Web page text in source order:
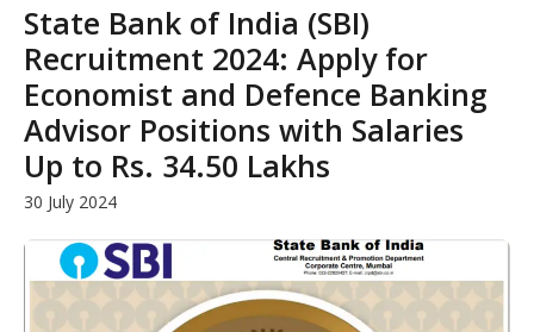
State Bank of India (SBI)
Recruitment 2024: Apply for
Economist and Defence Banking
Advisor Positions with Salaries
Up to Rs. 34.50 Lakhs
30 July 2024